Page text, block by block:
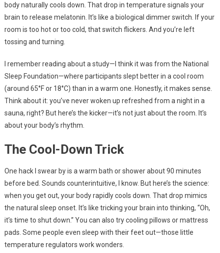
body naturally cools down. That drop in temperature signals your
brain to release melatonin. It’s like a biological dimmer switch. If your
room is too hot or too cold, that switch flickers. And you’re left
tossing and turning.
I remember reading about a study—I think it was from the National
Sleep Foundation—where participants slept better in a cool room
(around 65°F or 18°C) than in a warm one. Honestly, it makes sense.
Think about it: you’ve never woken up refreshed from a night in a
sauna, right? But here’s the kicker—it’s not just about the room. It’s
about your body’s rhythm.
The Cool-Down Trick
One hack I swear by is a warm bath or shower about 90 minutes
before bed. Sounds counterintuitive, I know. But here’s the science:
when you get out, your body rapidly cools down. That drop mimics
the natural sleep onset. It’s like tricking your brain into thinking, “Oh,
it’s time to shut down.” You can also try cooling pillows or mattress
pads. Some people even sleep with their feet out—those little
temperature regulators work wonders.